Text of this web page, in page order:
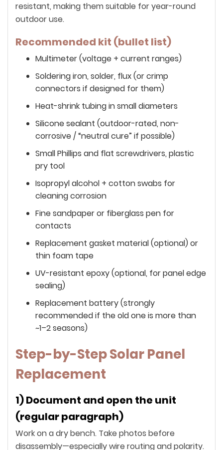
resistant, making them suitable for year-round
outdoor use.
Recommended kit (bullet list)
Multimeter (voltage + current ranges)
Soldering iron, solder, flux (or crimp
connectors if designed for them)
Heat-shrink tubing in small diameters
Silicone sealant (outdoor-rated, non-
corrosive / “neutral cure” if possible)
Small Phillips and flat screwdrivers, plastic
pry tool
Isopropyl alcohol + cotton swabs for
cleaning corrosion
Fine sandpaper or fiberglass pen for
contacts
Replacement gasket material (optional) or
thin foam tape
UV-resistant epoxy (optional, for panel edge
sealing)
Replacement battery (strongly
recommended if the old one is more than
~1–2 seasons)
Step-by-Step Solar Panel
Replacement
1) Document and open the unit
(regular paragraph)
Work on a dry bench. Take photos before
disassembly—especially wire routing and polarity.